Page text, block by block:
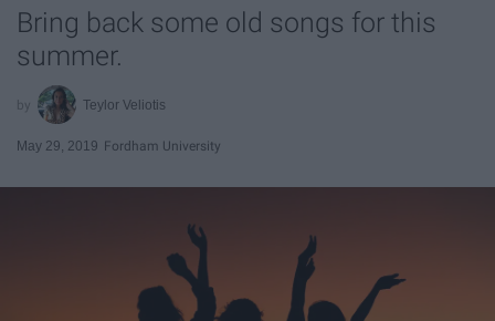
Bring back some old songs for this
summer.
Teylor Veliotis
May 29, 2019 Fordham University